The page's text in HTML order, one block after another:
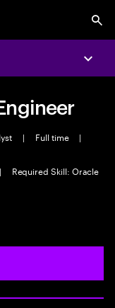
| Full time
|
|
Required Skill: Oracle